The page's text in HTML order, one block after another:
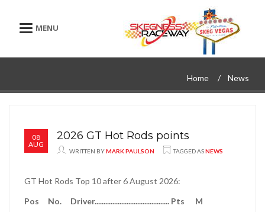
Toggle navigation
Home News
08
AUG
2026 GT Hot Rods points
WRITTEN BYMARK PAULSON TAGGED ASNEWS
GT Hot Rods Top 10 after 6 August 2026:
Pos
No. Driver.......................................... Pts
M